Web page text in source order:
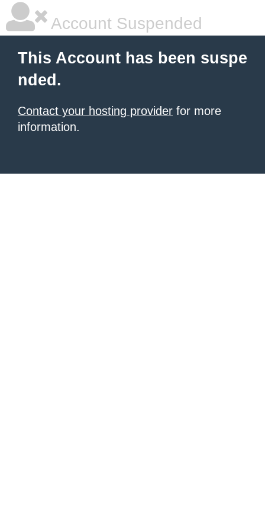
Account Suspended
This Account has been suspe
nded.
Contact your hosting provider for more
information.